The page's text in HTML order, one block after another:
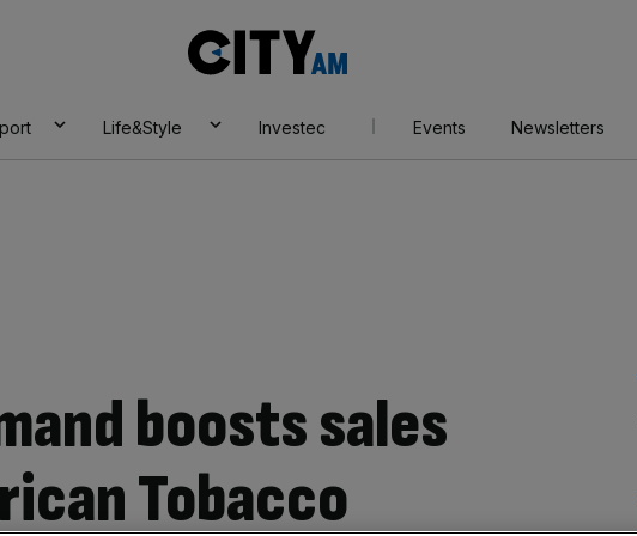
AM
Life&Style Investec Events Newsletters
boosts sales
Tobacco